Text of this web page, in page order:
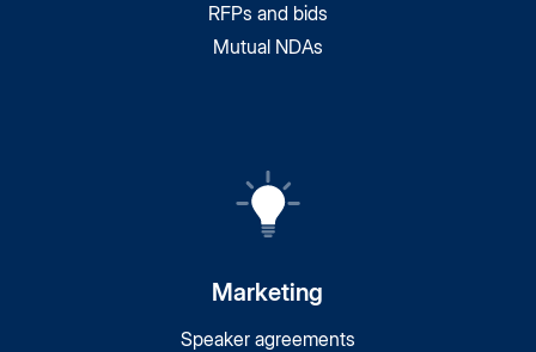
RFPs and bids
Mutual NDAs
Marketing
Speaker agreements